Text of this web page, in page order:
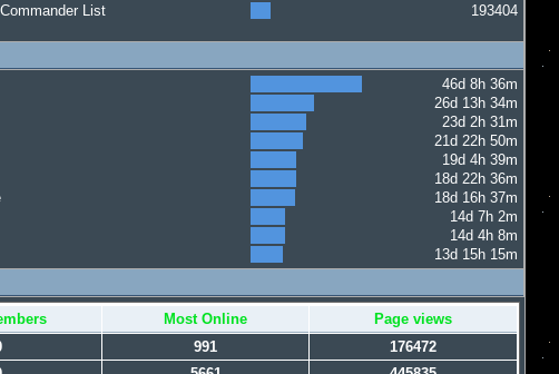
List
193404
46d 8h 36m
26d 13h 34m
23d 2h 31m
21d 22h 50m
19d 4h 39m
18d 22h 36m
18d 16h 37m
14d 7h 2m
14d 4h 8m
13d 15h 15m
Most Online
Page views
991
176472